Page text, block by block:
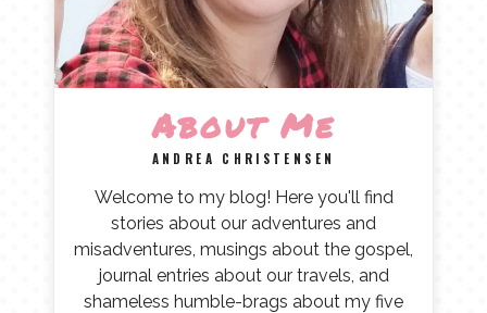
About Me
ANDREA CHRISTENSEN
Welcome to my blog! Here you'll find
stories about our adventures and
misadventures, musings about the gospel,
journal entries about our travels, and
shameless humble-brags about my five